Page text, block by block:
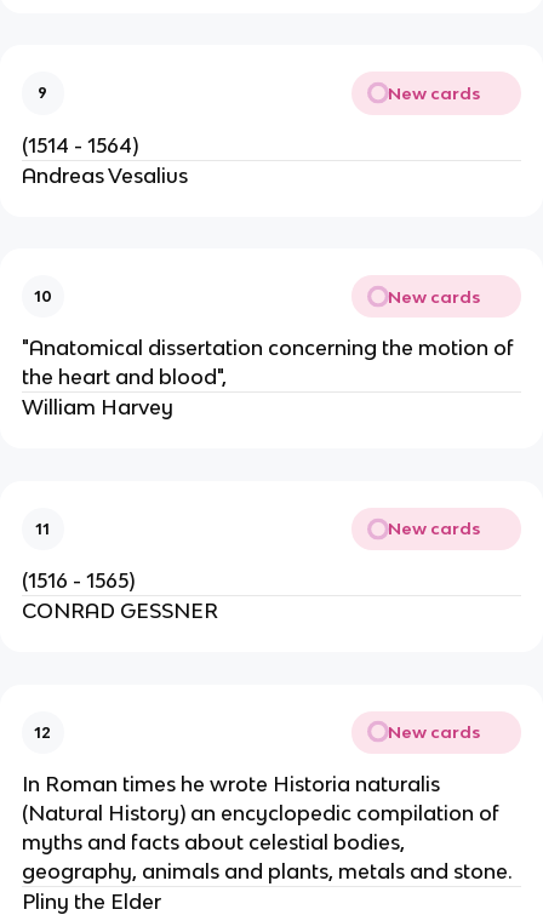
9 New cards
(1514 - 1564)
Andreas Vesalius
10 New cards
"Anatomical dissertation concerning the motion of
the heart and blood",
William Harvey
11 New cards
(1516 - 1565)
CONRAD GESSNER
12 New cards
In Roman times he wrote Historia naturalis
(Natural History) an encyclopedic compilation of
myths and facts about celestial bodies,
geography, animals and plants, metals and stone.
Pliny the Elder